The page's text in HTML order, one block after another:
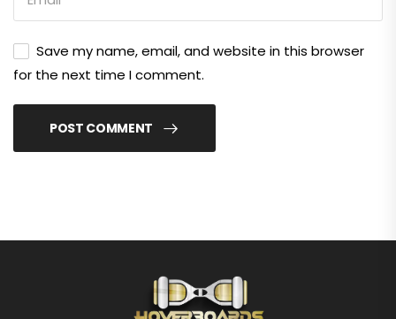
Save my name, email, and website in this browser
for the next time I comment.
POST COMMENT